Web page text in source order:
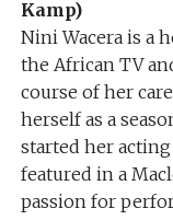
Kamp)
Nini Wacera is a
the African TV
course of her
herself as a
started her acting
featured in a
passion for